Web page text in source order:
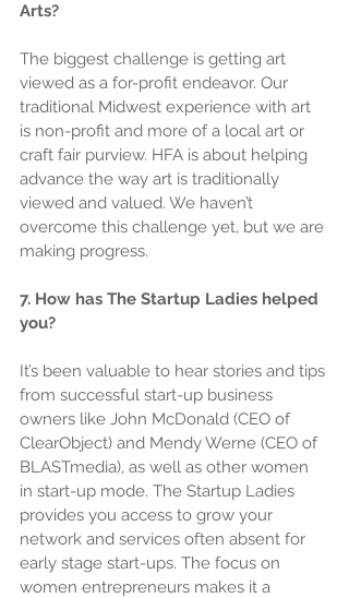
Arts?
The biggest challenge is getting art
viewed as a for-profit endeavor. Our
traditional Midwest experience with art
is non-profit and more of a local art or
craft fair purview. HFA is about helping
advance the way art is traditionally
viewed and valued. We haven’t
overcome this challenge yet, but we are
making progress.
7. How has The Startup Ladies helped
you?
It’s been valuable to hear stories and tips
from successful start-up business
owners like John McDonald (CEO of
ClearObject) and Mendy Werne (CEO of
BLASTmedia), as well as other women
in start-up mode. The Startup Ladies
provides you access to grow your
network and services often absent for
early stage start-ups. The focus on
women entrepreneurs makes it a